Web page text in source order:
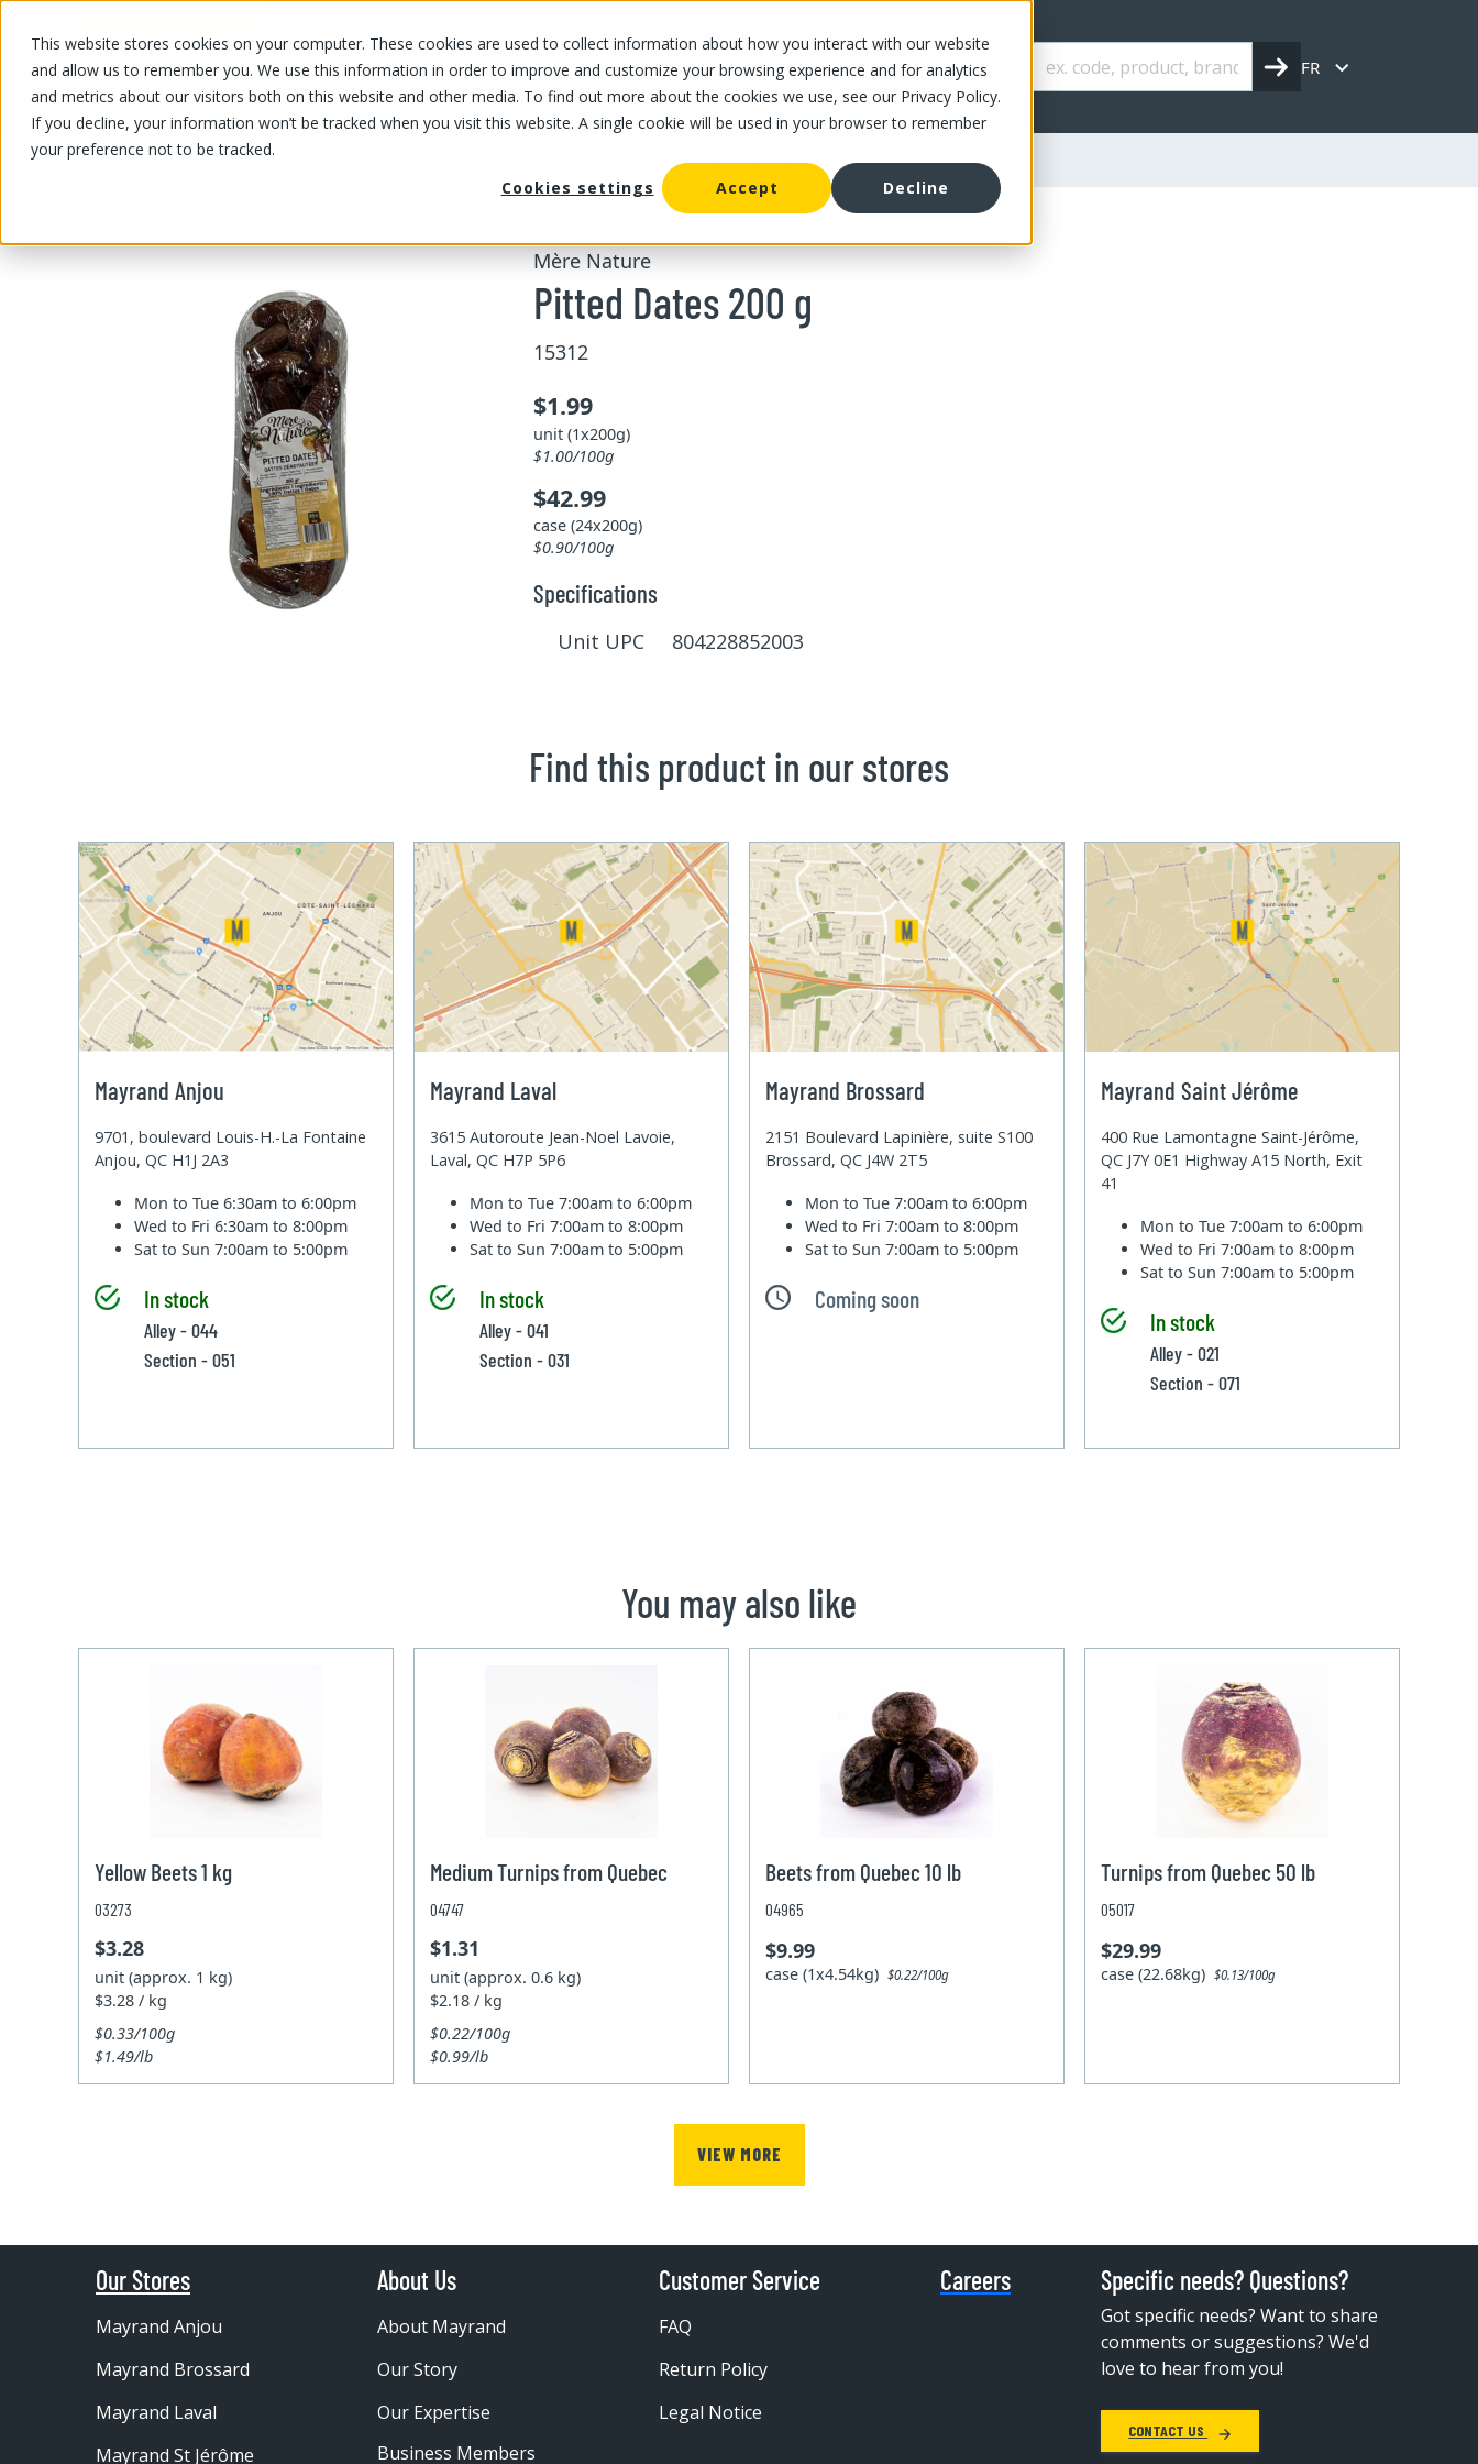
This website stores cookies on your computer. These cookies are used to collect information about how you interact with our website
and allow us to remember you. We use this information in order to improve and customize your browsing experience and for analytics
and metrics about our visitors both on this website and other media. To find out more about the cookies we use, see our Privacy Policy.
If you decline, your information won’t be tracked when you visit this website. A single cookie will be used in your browser to remember
your preference not to be tracked.
Cookies settings
Accept Decline
OUR PRODUCTS OUR SPECIALS OUR STORES OUR OFFER ABOUT US CAREERS FR
OUR PRODUCTS/Fruits and vegetables Pitted Dates 200 g
Mère Nature
Pitted Dates 200 g
15312
$1.99
unit (1x200g)
$1.00/100g
$42.99
case (24x200g)
$0.90/100g
Specifications
Unit UPC 804228852003
Find this product in our stores
Mayrand Anjou
9701, boulevard Louis-H.-La Fontaine
Anjou, QC H1J 2A3
Mon to Tue6:30am to 6:00pm
Wed to Fri6:30am to 8:00pm
Sat to Sun7:00am to 5:00pm
In stock
Alley - 044
Section - 051
Mayrand Laval
3615 Autoroute Jean-Noel Lavoie,
Laval, QC H7P 5P6
Mon to Tue7:00am to 6:00pm
Wed to Fri7:00am to 8:00pm
Sat to Sun7:00am to 5:00pm
In stock
Alley - 041
Section - 031
Mayrand Brossard
2151 Boulevard Lapinière, suite S100
Brossard, QC J4W 2T5
Mon to Tue7:00am to 6:00pm
Wed to Fri7:00am to 8:00pm
Sat to Sun7:00am to 5:00pm
Coming soon
Mayrand Saint Jérôme
400 Rue Lamontagne Saint-Jérôme,
QC J7Y 0E1 Highway A15 North, Exit
41
Mon to Tue7:00am to 6:00pm
Wed to Fri7:00am to 8:00pm
Sat to Sun7:00am to 5:00pm
In stock
Alley - 021
Section - 071
You may also like
Yellow Beets 1 kg
03273
$3.28
unit (approx. 1 kg)
$3.28 / kg
$0.33/100g
$1.49/lb
Medium Turnips from Quebec
04747
$1.31
unit (approx. 0.6 kg)
$2.18 / kg
$0.22/100g
$0.99/lb
Beets from Quebec 10 lb
04965
$9.99
case (1x4.54kg)$0.22/100g
Turnips from Quebec 50 lb
05017
$29.99
case (22.68kg)$0.13/100g
VIEW MORE
Our Stores
Mayrand Anjou
Mayrand Brossard
Mayrand Laval
Mayrand St Jérôme
About Us
About Mayrand
Our Story
Our Expertise
Business Members
Customer Service
FAQ
Return Policy
Legal Notice
Careers Specific needs? Questions?
Got specific needs? Want to share
comments or suggestions? We'd
love to hear from you!
CONTACT US